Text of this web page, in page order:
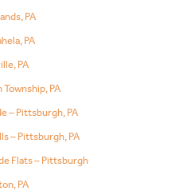
PA
PA
PA
Township, PA
– Pittsburgh, PA
– Pittsburgh, PA
Flats – Pittsburgh
PA